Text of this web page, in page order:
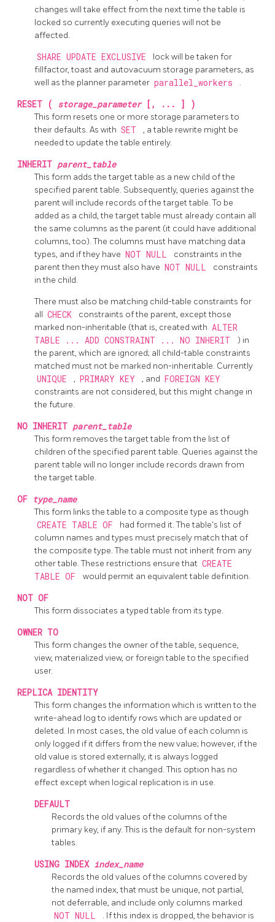
changes will take effect from the next time the table is
locked so currently executing queries will not be
affected.
SHARE UPDATE EXCLUSIVE
lock will be taken for
fillfactor, toast and autovacuum storage parameters, as
well as the planner parameter parallel_workers .
RESET ( storage_parameter [, ... ] )
This form resets one or more storage parameters to
their defaults. As with SET
, a table rewrite might be
needed to update the table entirely.
INHERIT parent_table
This form adds the target table as a new child of the
specified parent table. Subsequently, queries against the
parent will include records of the target table. To be
added as a child, the target table must already contain all
the same columns as the parent (it could have additional
columns, too). The columns must have matching data
types, and if they have NOT NULL
constraints in the
parent then they must also have NOT NULL
constraints
in the child.
There must also be matching child-table constraints for
all CHECK
constraints of the parent, except those
marked non-inheritable (that is, created with ALTER
TABLE ... ADD CONSTRAINT ... NO INHERIT
) in
the parent, which are ignored; all child-table constraints
matched must not be marked non-inheritable. Currently
UNIQUE , PRIMARY KEY , and FOREIGN KEY
constraints are not considered, but this might change in
the future.
NO INHERIT parent_table
This form removes the target table from the list of
children of the specified parent table. Queries against the
parent table will no longer include records drawn from
the target table.
OF type_name
This form links the table to a composite type as though
CREATE TABLE OF
had formed it. The table's list of
column names and types must precisely match that of
the composite type. The table must not inherit from any
other table. These restrictions ensure that CREATE
TABLE OF
would permit an equivalent table definition.
NOT OF
This form dissociates a typed table from its type.
OWNER TO
This form changes the owner of the table, sequence,
view, materialized view, or foreign table to the specified
user.
REPLICA IDENTITY
This form changes the information which is written to the
write-ahead log to identify rows which are updated or
deleted. In most cases, the old value of each column is
only logged if it differs from the new value; however, if the
old value is stored externally, it is always logged
regardless of whether it changed. This option has no
effect except when logical replication is in use.
DEFAULT
Records the old values of the columns of the
primary key, if any. This is the default for non-system
tables.
USING INDEX index_name
Records the old values of the columns covered by
the named index, that must be unique, not partial,
not deferrable, and include only columns marked
NOT NULL
. If this index is dropped, the behavior is